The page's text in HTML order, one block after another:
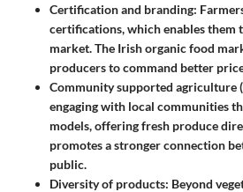
Certification and branding:
certifications, which enables them
market. The Irish organic food
producers to command better
Community supported agriculture
engaging with local communities
models, offering fresh produce
promotes a stronger connection
public.
Diversity of products: Beyond